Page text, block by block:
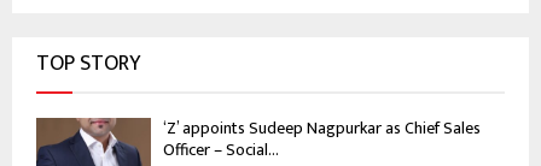
TOP STORY
‘Z’ appoints Sudeep Nagpurkar as Chief Sales
Officer – Social...